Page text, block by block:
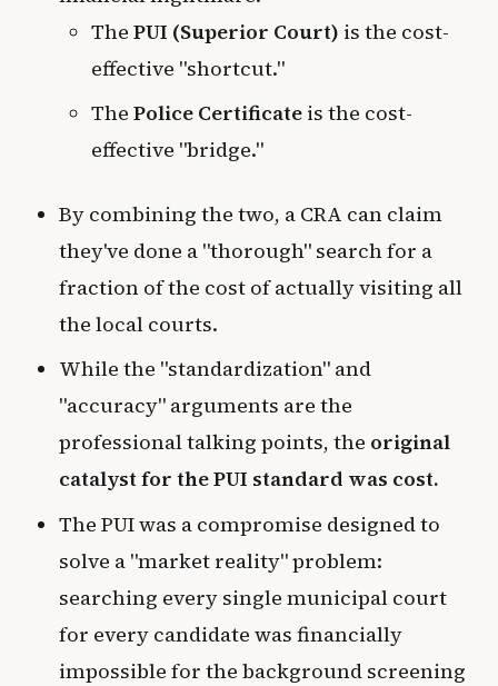
The PUI (Superior Court) is the cost-
effective "shortcut."
The Police Certificateis the cost-
effective "bridge."
By combining the two, a CRA can claim
they've done a "thorough" search for a
fraction of the cost of actually visiting all
the local courts.
While the "standardization" and
"accuracy" arguments are the
professional talking points, the original
catalyst for the PUI standard was cost.
The PUI was a compromise designed to
solve a "market reality" problem:
searching every single municipal court
for every candidate was financially
impossible for the background screening